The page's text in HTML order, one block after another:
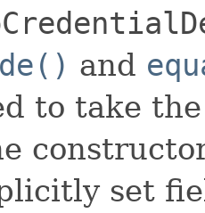
and
to take
set